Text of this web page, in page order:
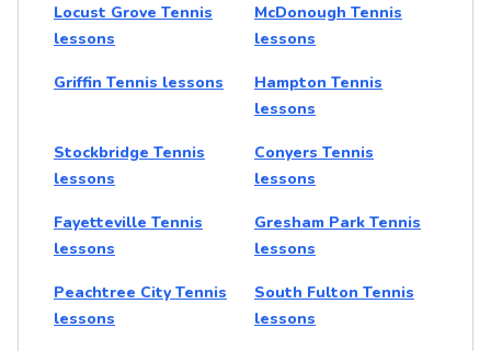
Locust Grove Tennis
lessons
McDonough Tennis
lessons
Griffin Tennis lessons
Hampton Tennis
lessons
Stockbridge Tennis
lessons
Conyers Tennis
lessons
Fayetteville Tennis
lessons
Gresham Park Tennis
lessons
Peachtree City Tennis
lessons
South Fulton Tennis
lessons